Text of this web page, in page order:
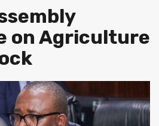
on Agriculture